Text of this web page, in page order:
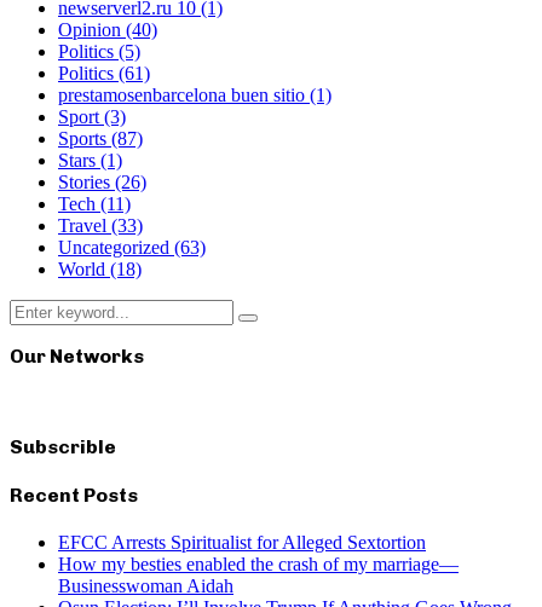
newserverl2.ru 10 (1)
Opinion (40)
Politics (5)
Politics (61)
prestamosenbarcelona buen sitio (1)
Sport(3)
Sports (87)
Stars (1)
Stories (26)
Tech (11)
Travel (33)
Uncategorized (63)
World (18)
Search
for:
Search
Our Networks
Subscrible
Recent Posts
EFCC Arrests Spiritualist for Alleged Sextortion
How my besties enabled the crash of my marriage—
Businesswoman Aidah